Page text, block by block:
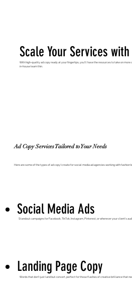
Scale Your Services
With high-quality ad copy ready at your fingertips, you’ll have the resources to take on
in-house team thin.
Ad Copy Services Tailored to Your Needs
Here are some of the types of ad copy I create for social media ad agencies working with fashion
Social Media Ads
Standout campaigns for Facebook, TikTok, Instagram, Pinterest, or wherever your client’s
Landing Page Copy
Words that don’t just land but convert, perfect for those flashes of creative brilliance that